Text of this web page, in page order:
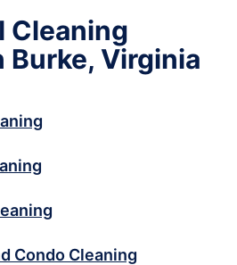
Cleaning
Burke, Virginia
Condo Cleaning